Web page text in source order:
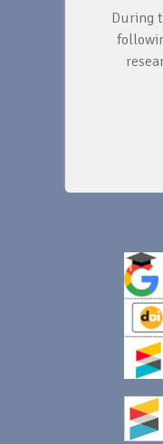
During